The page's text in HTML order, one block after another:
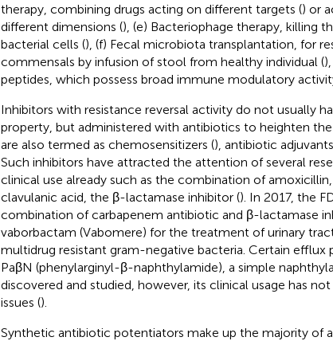
therapy, combining drugs acting on different targets () or
different dimensions (), (e) Bacteriophage therapy, killing
bacterial cells (), (f) Fecal microbiota transplantation, for
commensals by infusion of stool from healthy individual (
peptides, which possess broad immune modulatory
Inhibitors with resistance reversal activity do not usually
property, but administered with antibiotics to heighten
are also termed as chemosensitizers (), antibiotic
Such inhibitors have attracted the attention of several
clinical use already such as the combination of
clavulanic acid, the β-lactamase inhibitor (). In 2017, the
combination of carbapenem antibiotic and β-lactamase
vaborbactam (Vabomere) for the treatment of urinary
multidrug resistant gram-negative bacteria. Certain efflux
PaβN (phenylarginyl-β-naphthylamide), a simple
discovered and studied, however, its clinical usage has
issues ().
Synthetic antibiotic potentiators make up the majority of